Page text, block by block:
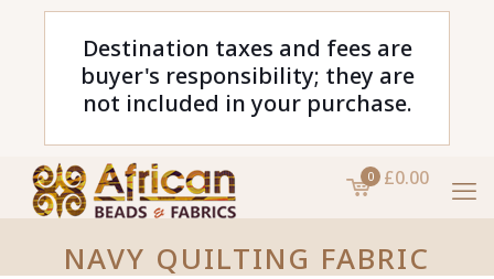
Destination taxes and fees are
buyer's responsibility; they are
not included in your purchase.
0 £0.00
NAVY QUILTING FABRIC